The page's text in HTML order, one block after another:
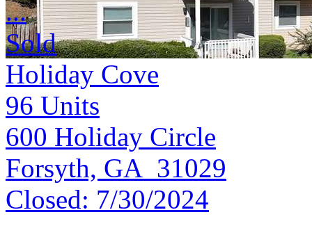
...
Sold
Holiday Cove
96 Units
600 Holiday Circle
Forsyth, GA 31029
Closed: 7/30/2024